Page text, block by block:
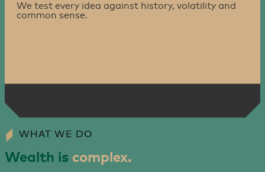
We test every idea against history, volatility and
common sense.
WHAT WE DO
Wealth is complex.